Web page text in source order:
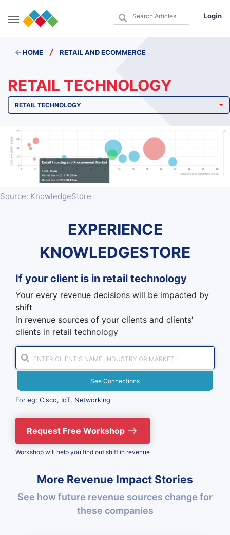
Login
HOME / RETAIL AND ECOMMERCE
RETAIL TECHNOLOGY
RETAIL TECHNOLOGY
Source: KnowledgeStore
EXPERIENCE
KNOWLEDGESTORE
If your client is in retail technology
Your every revenue decisions will be impacted by
shift
in revenue sources of your clients and clients'
clients in retail technology
See Connections
For eg: Cisco, IoT, Networking
Request Free Workshop
Workshop will help you find out shift in revenue
More Revenue Impact Stories
See how future revenue sources change for
these companies